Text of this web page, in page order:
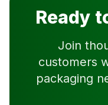
Ready
Join
customers
packaging